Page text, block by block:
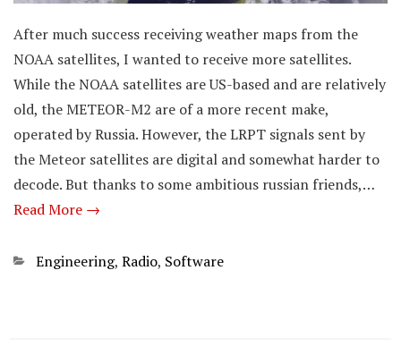
After much success receiving weather maps from the
NOAA satellites, I wanted to receive more satellites.
While the NOAA satellites are US-based and are relatively
old, the METEOR-M2 are of a more recent make,
operated by Russia. However, the LRPT signals sent by
the Meteor satellites are digital and somewhat harder to
decode. But thanks to some ambitious russian friends,…
Read More →
Categories
Engineering, Radio, Software